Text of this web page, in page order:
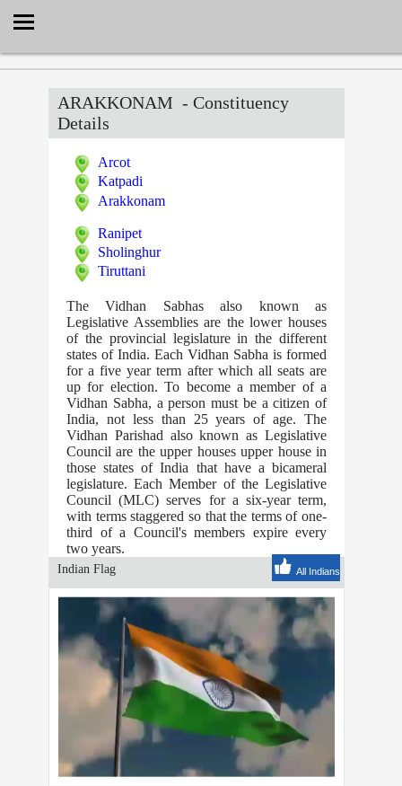
ARAKKONAM - Constituency
Details
Arcot
Katpadi
Arakkonam
Ranipet
Sholinghur
Tiruttani
The Vidhan Sabhas also known as
Legislative Assemblies are the lower houses
of the provincial legislature in the different
states of India. Each Vidhan Sabha is formed
for a five year term after which all seats are
up for election. To become a member of a
Vidhan Sabha, a person must be a citizen of
India, not less than 25 years of age. The
Vidhan Parishad also known as Legislative
Council are the upper houses upper house in
those states of India that have a bicameral
legislature. Each Member of the Legislative
Council (MLC) serves for a six-year term,
with terms staggered so that the terms of one-
third of a Council's members expire every
two years.
Indian Flag All Indians